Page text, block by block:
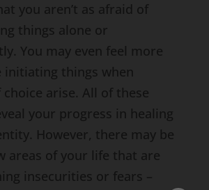
you aren’t as afraid of
things alone or
You may even feel more
initiating things when
arise. All of these
your progress in healing
However, there may be
areas of your life that are
insecurities or fears –